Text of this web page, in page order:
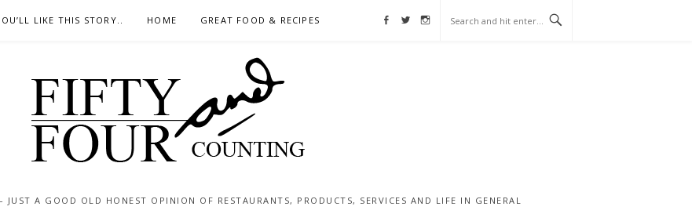
LIKE THIS STORY.. HOME GREAT FOOD & RECIPES Facebook
Twitter
Instagram
JUST A GOOD OLD HONEST OPINION OF RESTAURANTS, PRODUCTS, SERVICES AND LIFE IN GENERAL